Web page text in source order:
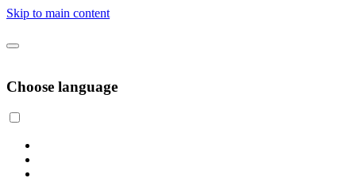
Skip to main content
Choose language